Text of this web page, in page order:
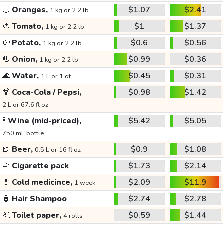
🍊 Oranges, 1 kg or 2.2 lb $1.07
$2.41
🍅 Tomato, 1 kg or 2.2 lb $1
$1.37
🥔 Potato, 1 kg or 2.2 lb $0.6
$0.56
🧅 Onion, 1 kg or 2.2 lb $0.99
$0.36
🌊Water, 1 L or 1 qt $0.45
$0.31
🍹 Coca-Cola / Pepsi,
2 L or 67.6 fl oz
$0.98 $1.42
🍾Wine (mid-priced),
750 mL bottle
$5.42 $5.05
🍺 Beer, 0.5 L or 16 fl oz $0.9
$1.08
🚬 Cigarette pack $1.73
$2.14
💊 Cold medicince, 1 week $2.09
$11.9
🧴 Hair Shampoo $2.74
$2.78
🧻Toilet paper, 4 rolls $0.59
$1.44